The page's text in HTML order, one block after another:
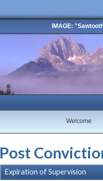
IMAGE:
Welcome
Post
Expiration of Supervision